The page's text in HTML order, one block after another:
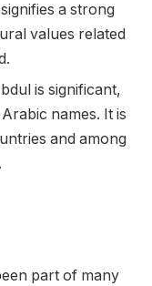
a strong
values related
is significant,
names. It is
and among
part of many